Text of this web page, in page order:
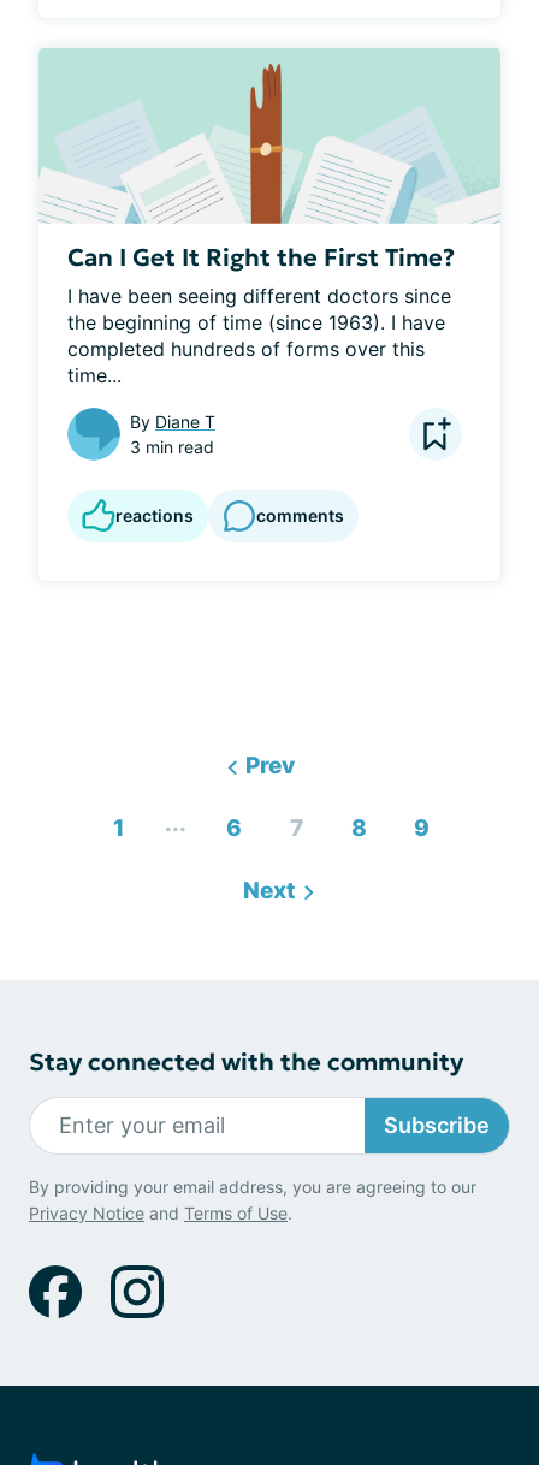
Can I Get It Right the First Time?
I have been seeing different doctors since
the beginning of time (since 1963). I have
completed hundreds of forms over this
time...
By Diane T
3 min read
reactions comments
Prev
1 ... 6 7 8 9
Next
Stay connected with the community
Subscribe
By providing your email address, you are agreeing to our
Privacy Notice and Terms of Use.